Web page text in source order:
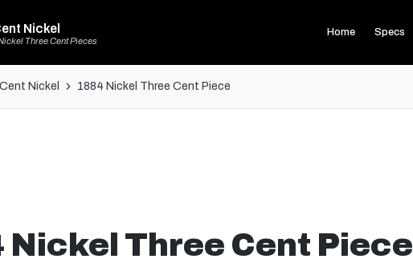
Nickel
Three Cent Pieces
Home Specs
Nickel 1884 Nickel Three Cent Piece
Nickel Three Cent Piece